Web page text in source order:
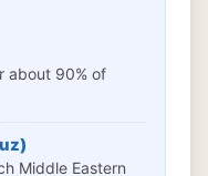
about 90% of
Middle Eastern